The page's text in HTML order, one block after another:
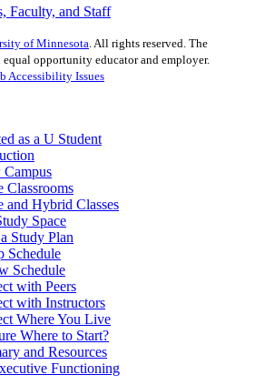
Faculty, and Staff
of Minnesota. All rights reserved. The
opportunity educator and employer.
Accessibility Issues
as a U Student
Classrooms
and Hybrid Classes
Space
Study Plan
Schedule
Schedule
with Peers
with Instructors
Where You Live
Where to Start?
and Resources
Functioning